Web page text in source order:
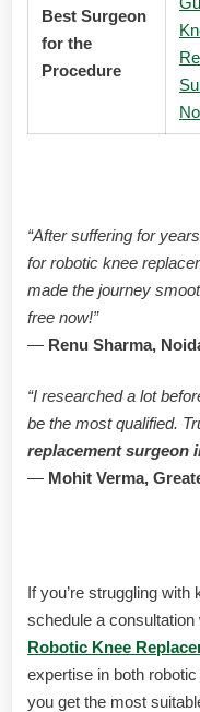
Best Surgeon
for the
Procedure
“After suffering for
for robotic knee
made the journey
free now!”
— Renu Sharma,
“I researched a lot
be the most qualified.
replacement surgeon
— Mohit Verma,
If you’re struggling
schedule a consultation
Robotic Knee
expertise in both
you get the most